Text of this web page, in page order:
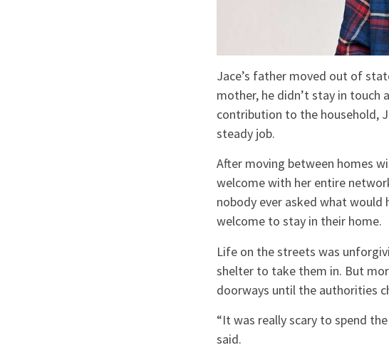
Jace’s father moved out of
mother, he didn’t stay in touch
contribution to the household,
steady job.
After moving between homes
welcome with her entire
nobody ever asked what would
welcome to stay in their home.
Life on the streets was
shelter to take them in. But
doorways until the authorities
“It was really scary to spend
said.